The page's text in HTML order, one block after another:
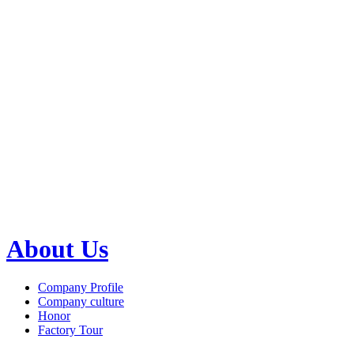
About Us
Company Profile
Company culture
Honor
Factory Tour